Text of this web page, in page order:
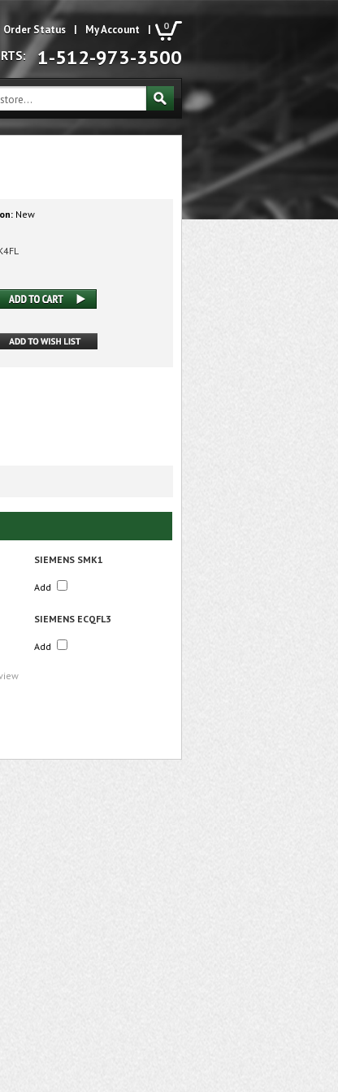
0
Order Status | My Account |
1-512-973-3500
New
SIEMENS SMK1
Add
SIEMENS ECQFL3
Add